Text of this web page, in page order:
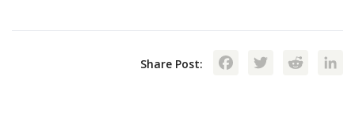
Share Post: Facebook